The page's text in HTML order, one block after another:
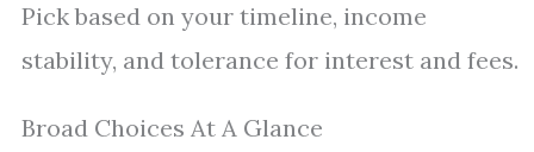
Pick based on your timeline, income
stability, and tolerance for interest and fees.
Broad Choices At A Glance